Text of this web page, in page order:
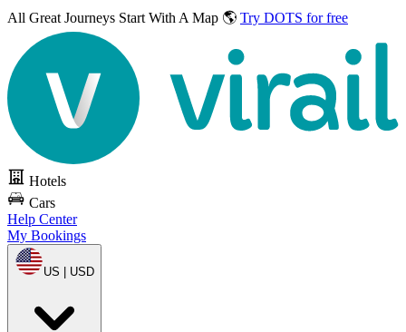
All Great Journeys Start With A Map 🌎 Try DOTS for free
Hotels
Cars
Help Center
My Bookings
US | USD